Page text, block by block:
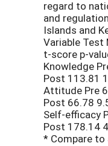
regard to
and
Islands and
Variable Test
t-score p-
Knowledge
Post 113.81
Attitude Pre
Post 66.78
Self-efficacy
Post 178.14
* Compare to